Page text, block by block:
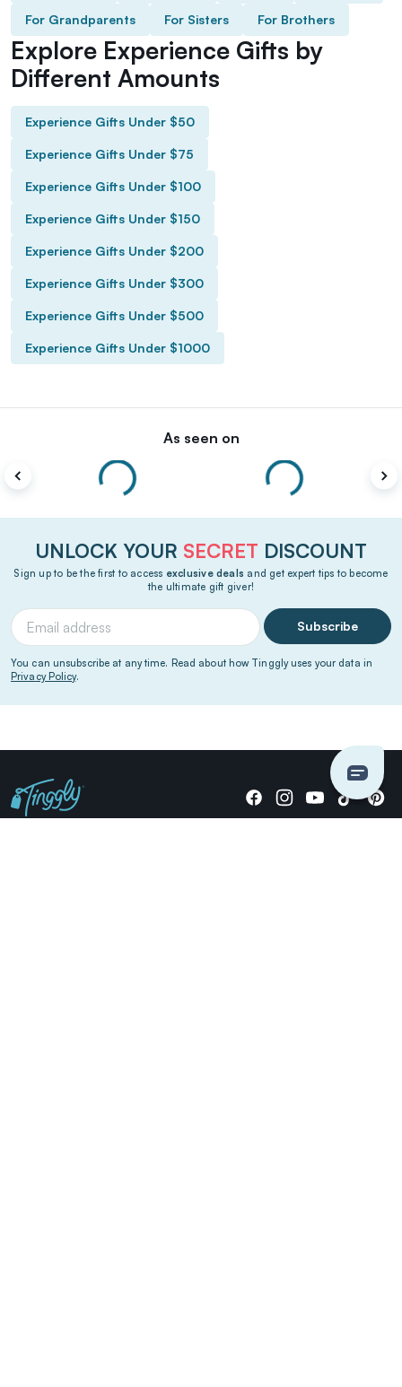
For Grandparents For Sisters For Brothers
Explore Experience Gifts by
Different Amounts
Experience Gifts Under $50
Experience Gifts Under $75
Experience Gifts Under $100
Experience Gifts Under $150
Experience Gifts Under $200
Experience Gifts Under $300
Experience Gifts Under $500
Experience Gifts Under $1000
As seen on
UNLOCK YOUR SECRET DISCOUNT
Sign up to be the first to access exclusive deals and get expert tips to become
the ultimate gift giver!
Subscribe
You can unsubscribe at any time. Read about how Tinggly uses your data in
Privacy Policy.